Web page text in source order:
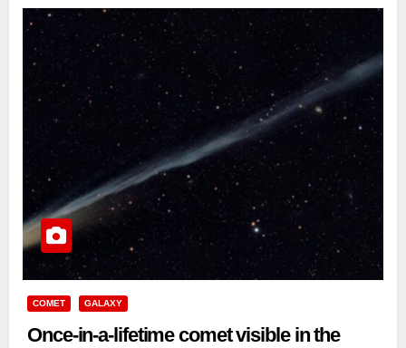
COMET GALAXY
Once-in-a-lifetime comet visible in the